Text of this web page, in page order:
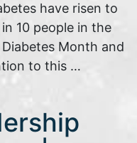
have risen to
10 people in the
Month and
to this …